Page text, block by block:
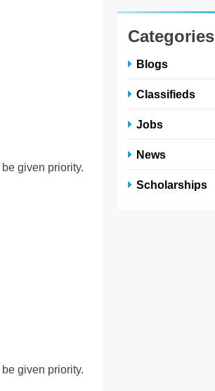
given priority.
given priority.
Categories
Blogs
Classifieds
Jobs
News
Scholarships